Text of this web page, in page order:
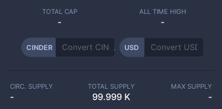
TOTAL CAP
-
ALL TIME HIGH
-
CINDER USD
CIRC. SUPPLY
-
TOTAL SUPPLY
99.999 K
MAX SUPPLY
-